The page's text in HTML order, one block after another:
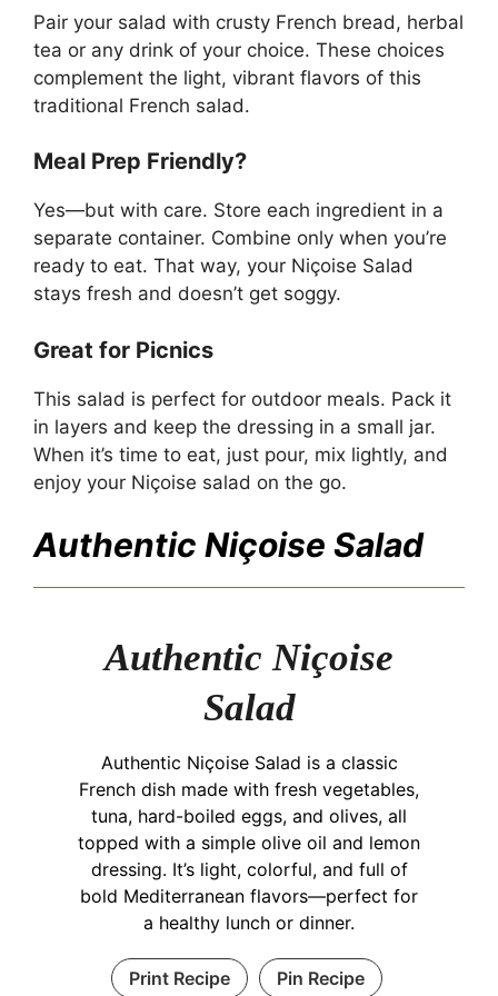
Pair your salad with crusty French bread, herbal
tea or any drink of your choice. These choices
complement the light, vibrant flavors of this
traditional French salad.
Meal Prep Friendly?
Yes—but with care. Store each ingredient in a
separate container. Combine only when you’re
ready to eat. That way, your Niçoise Salad
stays fresh and doesn’t get soggy.
Great for Picnics
This salad is perfect for outdoor meals. Pack it
in layers and keep the dressing in a small jar.
When it’s time to eat, just pour, mix lightly, and
enjoy your Niçoise salad on the go.
Authentic Niçoise Salad
Authentic Niçoise
Salad
Authentic Niçoise Salad is a classic
French dish made with fresh vegetables,
tuna, hard-boiled eggs, and olives, all
topped with a simple olive oil and lemon
dressing. It’s light, colorful, and full of
bold Mediterranean flavors—perfect for
a healthy lunch or dinner.
Print Recipe Pin Recipe